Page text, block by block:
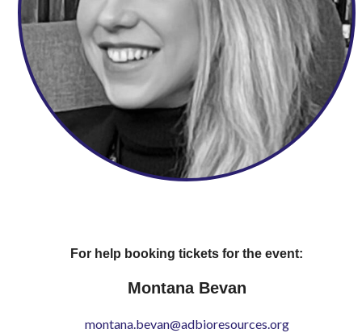
For help booking tickets for the event:
Montana Bevan
montana.bevan@adbioresources.org